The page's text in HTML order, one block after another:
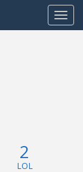
Toggle
2
LOL